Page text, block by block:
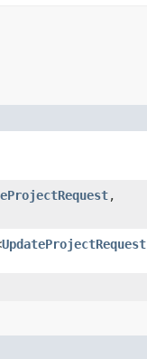
,​
UpdateProjectRequest